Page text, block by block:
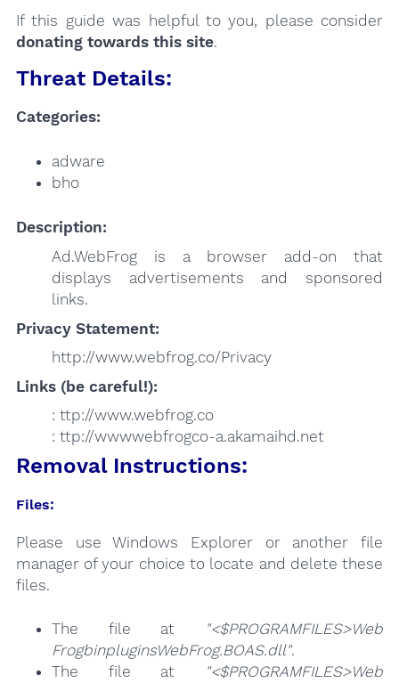
If this guide was helpful to you, please consider
donating towards this site.
Threat Details:
Categories:
adware
bho
Description:
Ad.WebFrog is a browser add-on that
displays advertisements and sponsored
links.
Privacy Statement:
http://www.webfrog.co/Privacy
Links (be careful!):
: ttp://www.webfrog.co
: ttp://wwwwebfrogco-a.akamaihd.net
Removal Instructions:
Files:
Please use Windows Explorer or another file
manager of your choice to locate and delete these
files.
The file at
"<$PROGRAMFILES>Web
FrogbinpluginsWebFrog.BOAS.dll".
The file at
"<$PROGRAMFILES>Web